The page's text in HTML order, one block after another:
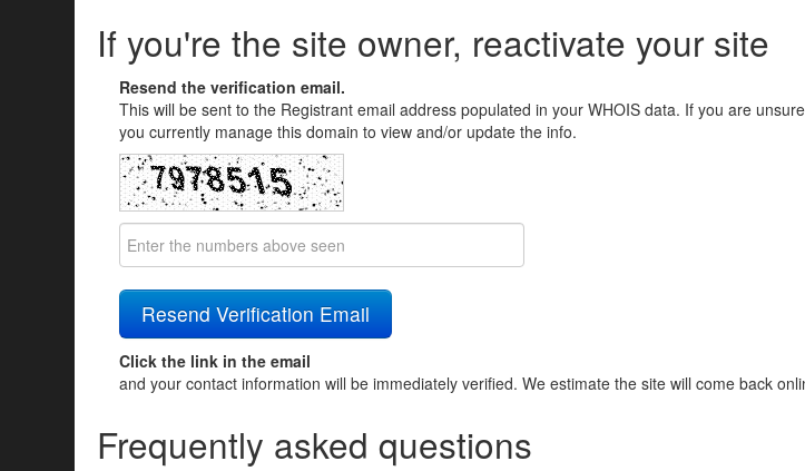
If you're the site owner, reactivate your site
Resend the verification email.
This will be sent to the Registrant email address populated in your WHOIS data. If you are
you currently manage this domain to view and/or update the info.
Click the link in the email
and your contact information will be immediately verified. We estimate the site will come back
Frequently asked questions